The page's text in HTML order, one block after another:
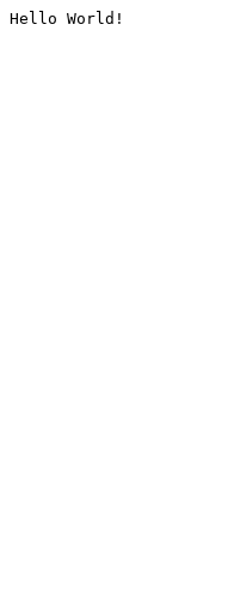
Hello World!